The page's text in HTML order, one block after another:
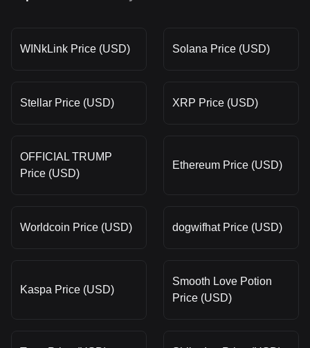
WINkLink Price (USD) Solana Price (USD)
Stellar Price (USD) XRP Price (USD)
OFFICIAL TRUMP
Price (USD)
Ethereum Price (USD)
Worldcoin Price (USD) dogwifhat Price (USD)
Kaspa Price (USD)
Smooth Love Potion
Price (USD)